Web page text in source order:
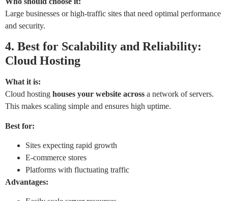
Large businesses or high-traffic sites that need optimal performance
and security.
4. Best for Scalability and Reliability:
Cloud Hosting
What it is:
Cloud hosting houses your website across a network of servers.
This makes scaling simple and ensures high uptime.
Best for:
Sites expecting rapid growth
E-commerce stores
Platforms with fluctuating traffic
Advantages: